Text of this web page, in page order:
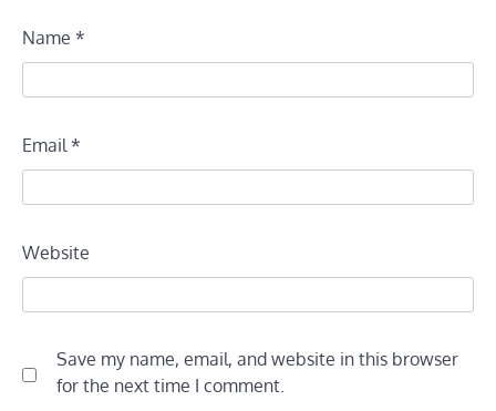
Name *
Email *
Website
Save my name, email, and website in this browser
for the next time I comment.